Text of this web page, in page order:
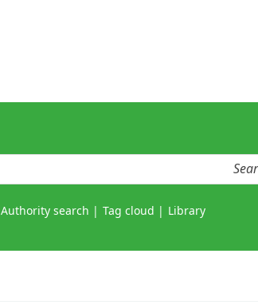
Authority search Tag cloud Library